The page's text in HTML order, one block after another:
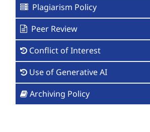
Plagiarism Policy
Peer Review
Conflict of Interest
Use of Generative AI
Archiving Policy